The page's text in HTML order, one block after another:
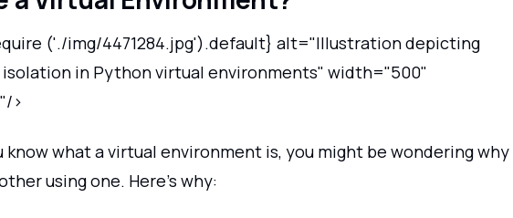
('./img/4471284.jpg').default} alt="Illustration depicting
in Python virtual environments" width="500"
>
know what a virtual environment is, you might be wondering why
using one. Here’s why: